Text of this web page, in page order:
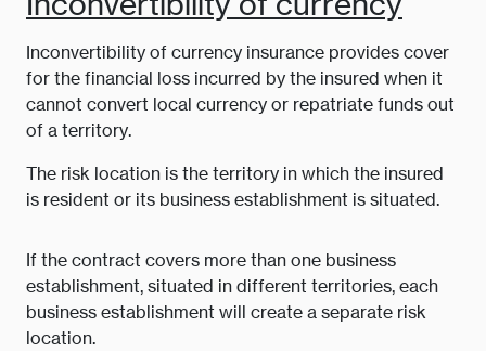
Inconvertibility of currency insurance provides cover
for the financial loss incurred by the insured when it
cannot convert local currency or repatriate funds out
of a territory.
The risk location is the territory in which the insured
is resident or its business establishment is situated.
If the contract covers more than one business
establishment, situated in different territories, each
business establishment will create a separate risk
location.